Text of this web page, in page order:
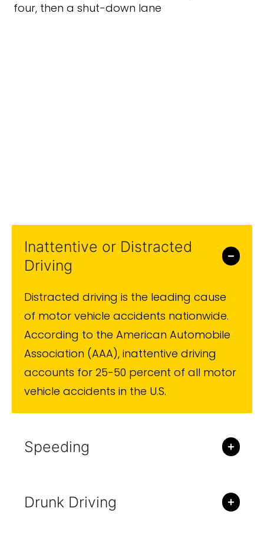
four, then a shut-down lane
Inattentive or Distracted
Driving
Distracted driving is the leading cause
of motor vehicle accidents nationwide.
According to the American Automobile
Association (AAA), inattentive driving
accounts for 25-50 percent of all motor
vehicle accidents in the U.S.
Speeding
Drunk Driving